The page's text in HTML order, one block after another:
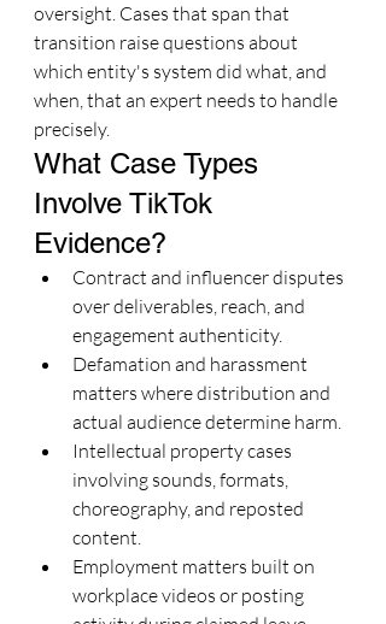
oversight. Cases that span that
transition raise questions about
which entity's system did what, and
when, that an expert needs to handle
precisely.
What Case Types
Involve TikTok
Evidence?
Contract and influencer disputes
over deliverables, reach, and
engagement authenticity.
Defamation and harassment
matters where distribution and
actual audience determine harm.
Intellectual property cases
involving sounds, formats,
choreography, and reposted
content.
Employment matters built on
workplace videos or posting